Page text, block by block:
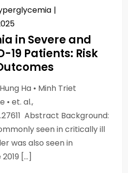
in Severe and
19 Patients: Risk
Ha • Minh Triet
• et. al.,
Abstract Background:
seen in critically ill
was also seen in
[…]